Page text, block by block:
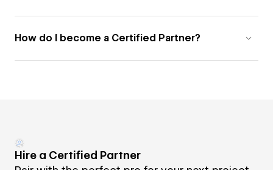
How do I become a Certified Partner?
Hire a Certified Partner